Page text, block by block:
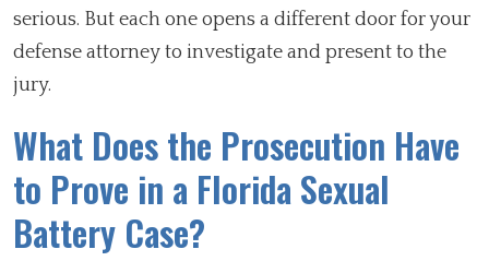
serious. But each one opens a different door for your
defense attorney to investigate and present to the
jury.
What Does the Prosecution Have
to Prove in a Florida Sexual
Battery Case?